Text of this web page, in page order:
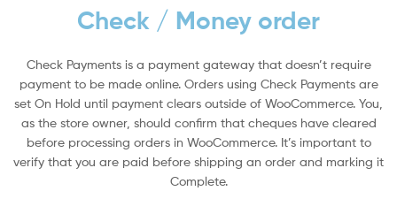
Check / Money order
Check Payments is a payment gateway that doesn’t require
payment to be made online. Orders using Check Payments are
set On Hold until payment clears outside of WooCommerce. You,
as the store owner, should confirm that cheques have cleared
before processing orders in WooCommerce. It’s important to
verify that you are paid before shipping an order and marking it
Complete.